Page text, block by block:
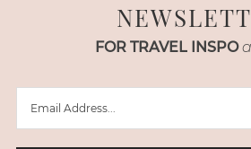
FOR TRAVEL INSPO